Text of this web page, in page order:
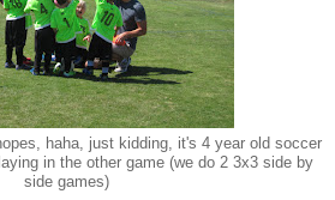
haha, just kidding, it's 4 year old soccer
in the other game (we do 2 3x3 side by
side games)